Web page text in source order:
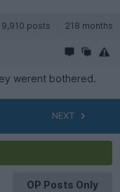
posts 218 months
werent bothered.
NEXT
OP Posts Only